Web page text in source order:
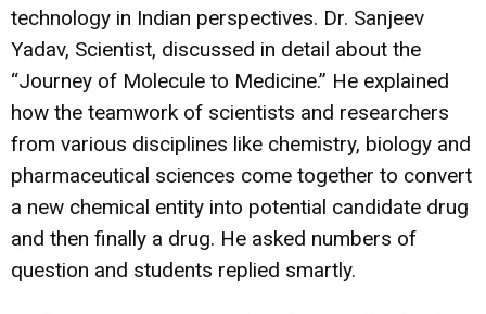
technology in Indian perspectives. Dr. Sanjeev
Yadav, Scientist, discussed in detail about the
“Journey of Molecule to Medicine.” He explained
how the teamwork of scientists and researchers
from various disciplines like chemistry, biology and
pharmaceutical sciences come together to convert
a new chemical entity into potential candidate drug
and then finally a drug. He asked numbers of
question and students replied smartly.